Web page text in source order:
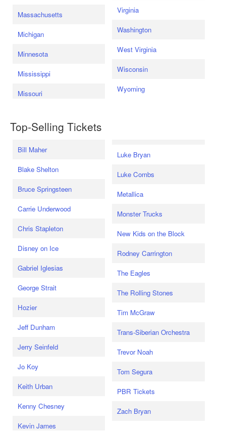
Massachusetts
Michigan
Minnesota
Mississippi
Missouri
Virginia
Washington
West Virginia
Wisconsin
Wyoming
Top-Selling Tickets
Bill Maher
Blake Shelton
Bruce Springsteen
Carrie Underwood
Chris Stapleton
Disney on Ice
Gabriel Iglesias
George Strait
Hozier
Jeff Dunham
Jerry Seinfeld
Jo Koy
Keith Urban
Kenny Chesney
Kevin James
Luke Bryan
Luke Combs
Metallica
Monster Trucks
New Kids on the Block
Rodney Carrington
The Eagles
The Rolling Stones
Tim McGraw
Trans-Siberian Orchestra
Trevor Noah
Tom Segura
PBR Tickets
Zach Bryan